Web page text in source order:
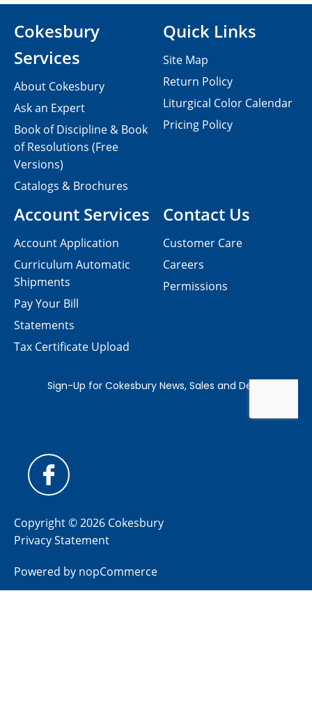
Contact Us
Customer Care
Careers
Permissions
Cokesbury
Services
About Cokesbury
Ask an Expert
Book of Discipline & Book
of Resolutions (Free
Versions)
Catalogs & Brochures
Account Services
Account Application
Curriculum Automatic
Shipments
Pay Your Bill
Statements
Tax Certificate Upload
Quick Links
Site Map
Return Policy
Liturgical Color Calendar
Pricing Policy
Copyright © 2026 Cokesbury
Privacy Statement
Powered by nopCommerce